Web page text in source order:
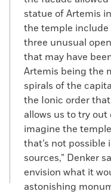
statue of Artemis
the temple include
three unusual
that may have
Artemis being the
spirals of the
the Ionic order
allows us to try
imagine the
that’s not
sources,” Denker
envision what it
astonishing